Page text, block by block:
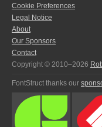
Cookie Preferences
Legal Notice
About
Our Sponsors
Contact
Copyright © 2010–2026
FontStruct thanks our